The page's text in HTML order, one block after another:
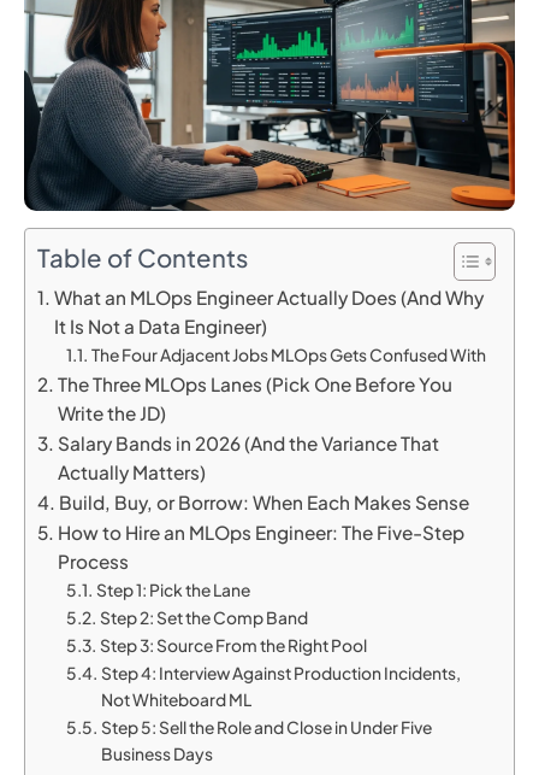
Table of Contents
What an MLOps Engineer Actually Does (And Why
It Is Not a Data Engineer)
The Four Adjacent Jobs MLOps Gets Confused With
The Three MLOps Lanes (Pick One Before You
Write the JD)
Salary Bands in 2026 (And the Variance That
Actually Matters)
Build, Buy, or Borrow: When Each Makes Sense
How to Hire an MLOps Engineer: The Five-Step
Process
Step 1: Pick the Lane
Step 2: Set the Comp Band
Step 3: Source From the Right Pool
Step 4: Interview Against Production Incidents,
Not Whiteboard ML
Step 5: Sell the Role and Close in Under Five
Business Days